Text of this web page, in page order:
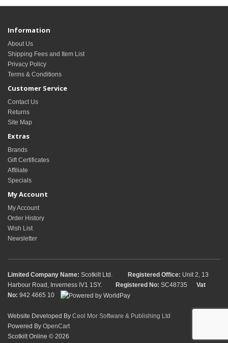
Information
About Us
Shipping Fees and Item List
Privacy Policy
Terms & Conditions
Customer Service
Contact Us
Returns
Site Map
Extras
Brands
Gift Certificates
Affiliate
Specials
My Account
My Account
Order History
Wish List
Newsletter
Limited Company Name: Scotkilt Ltd. Registered Office: Unit 2, 13
Harbour Road, Inverness IV1 1SY.
Registered No: SC48735 Vat
No: 942 4665 10
Website Developed By Ceol Mor Software & Publishing Ltd
Powered By OpenCart
Scotkilt Online © 2026